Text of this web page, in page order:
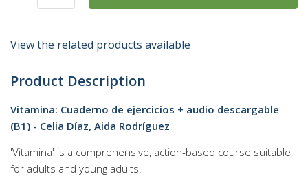
View the related products available
Product Description
Vitamina: Cuaderno de ejercicios + audio descargable
(B1) - Celia Díaz, Aida Rodríguez
'Vitamina' is a comprehensive, action-based course suitable
for adults and young adults.